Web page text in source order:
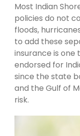
Most Indian
policies do not
floods,
to add these
insurance is
endorsed for
since the state
and the Gulf of
risk.